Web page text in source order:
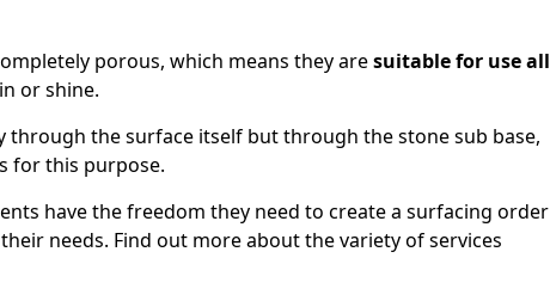
porous, which means they aresuitable for use all
or shine.
through the surface itself but through the stone sub base,
for this purpose.
have the freedom they need to create a surfacing order
needs. Find out more about the variety of services